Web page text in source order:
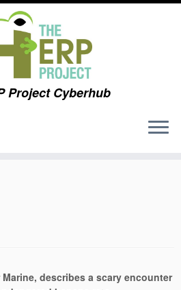
Project Cyberhub
Marine, describes a scary encounter